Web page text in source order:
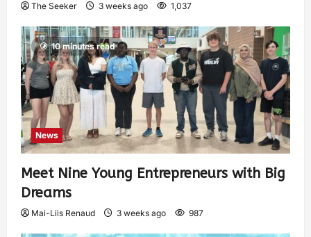
The Seeker 3 weeks ago 1,037
10 minutes read
News
Meet Nine Young Entrepreneurs with Big
Dreams
Mai-Liis Renaud 3 weeks ago 987